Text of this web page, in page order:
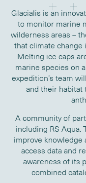
Glacialis is an
to monitor marine
wilderness areas –
that climate change
Melting ice caps
marine species on
expedition’s team
and their habitat
A community of
including RS Aqua.
improve knowledge
access data and
awareness of its
combined